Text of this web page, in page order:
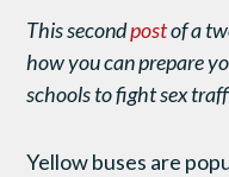
This secondpostof a
how you can prepare
schools to fight sex
Yellow buses are